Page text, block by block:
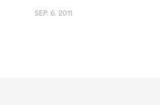
SEP. 6. 2011